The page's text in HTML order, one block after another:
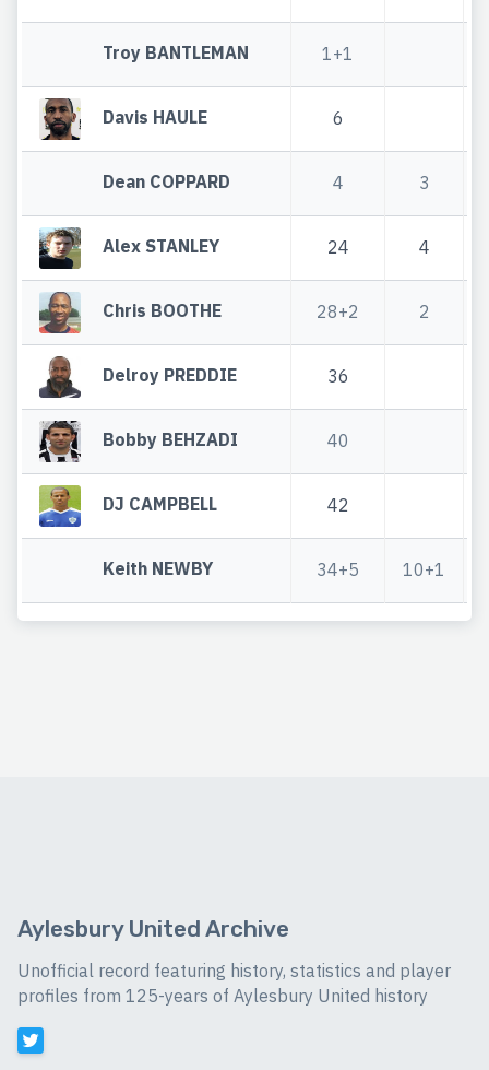
Troy BANTLEMAN 1+1
Davis HAULE 6
Dean COPPARD 4 3
Alex STANLEY 24 4
Chris BOOTHE 28+2 2
Delroy PREDDIE 36
Bobby BEHZADI 40
DJ CAMPBELL 42
Keith NEWBY 34+5 10+1
Aylesbury United Archive
Unofficial record featuring history, statistics and player
profiles from 125-years of Aylesbury United history